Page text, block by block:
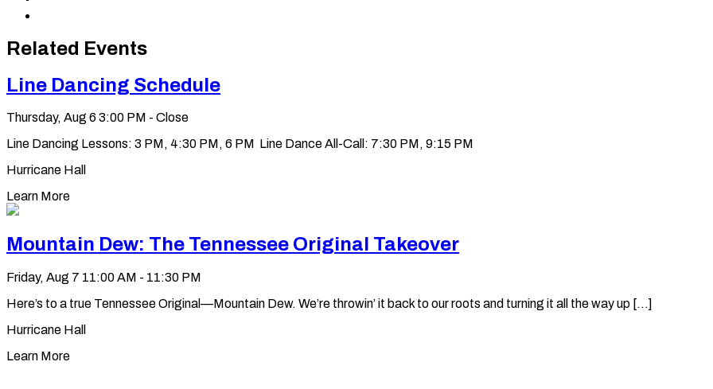
clipboard
Related Events
Line Dancing Schedule
Thursday, Aug 6 3:00 PM - Close
Line Dancing Lessons: 3 PM, 4:30 PM, 6 PM Line Dance All-Call: 7:30 PM, 9:15 PM
Hurricane Hall
Learn More
Mountain Dew: The Tennessee Original Takeover
Friday, Aug 7 11:00 AM - 11:30 PM
Here’s to a true Tennessee Original—Mountain Dew. We’re throwin’ it back to our roots and turning it all the way up [...]
Hurricane Hall
Learn More